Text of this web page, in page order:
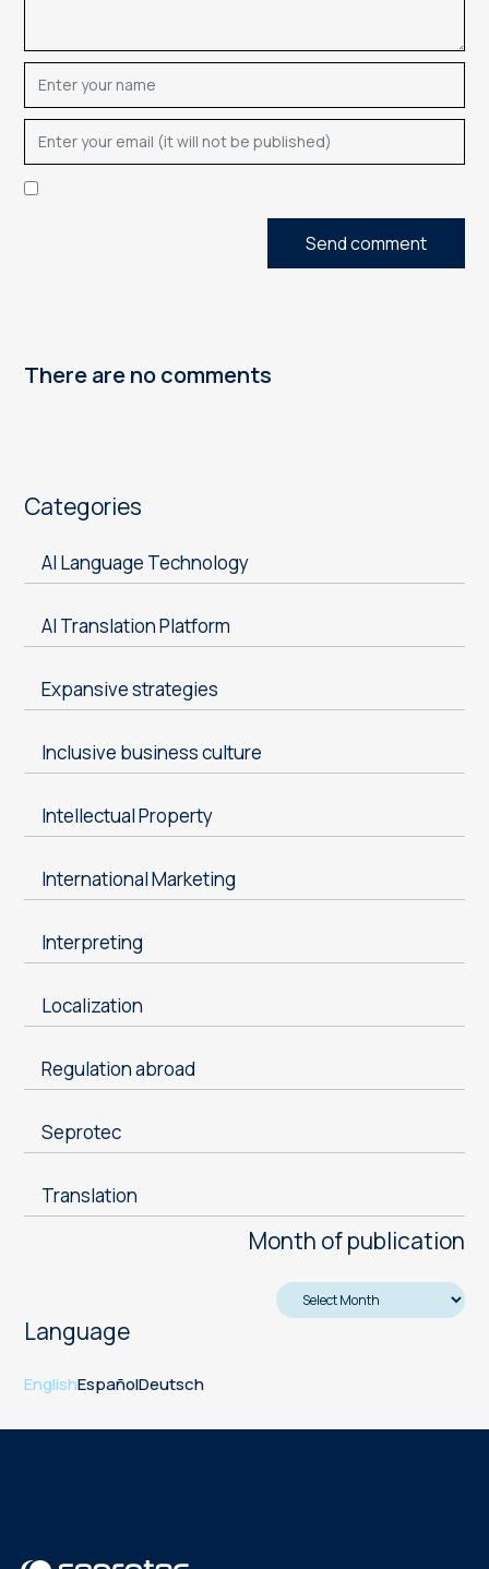
Send comment
There are no comments
Categories
AI Language Technology
AI Translation Platform
Expansive strategies
Inclusive business culture
Intellectual Property
International Marketing
Interpreting
Localization
Regulation abroad
Seprotec
Translation
Month of publication
Language
EnglishEspañolDeutsch